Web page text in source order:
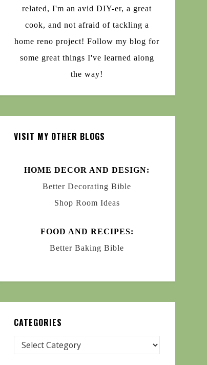
related, I'm an avid DIY-er, a great
cook, and not afraid of tackling a
home reno project! Follow my blog for
some great things I've learned along
the way!
VISIT MY OTHER BLOGS
HOME DECOR AND DESIGN:
Better Decorating Bible
Shop Room Ideas
FOOD AND RECIPES:
Better Baking Bible
CATEGORIES